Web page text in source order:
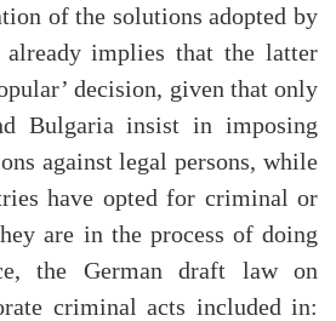
of the solutions adopted by
implies that the latter
decision, given that only
Bulgaria insist in imposing
against legal persons, while
have opted for criminal or
are in the process of doing
the German draft law on
criminal acts included in: